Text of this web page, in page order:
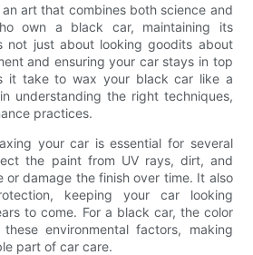
art that combines both science and
own a black car, maintaining its
not just about looking goodits about
and ensuring your car stays in top
it take to wax your black car like a
understanding the right techniques,
practices.
your car is essential for several
the paint from UV rays, dirt, and
or damage the finish over time. It also
keeping your car looking
to come. For a black car, the color
environmental factors, making
part of car care.